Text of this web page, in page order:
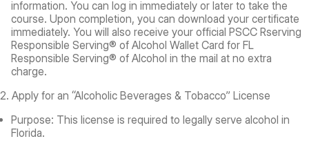
information. You can log in immediately or later to take the
course. Upon completion, you can download your certificate
immediately. You will also receive your official PSCC Rserving
Responsible Serving® of Alcohol Wallet Card for FL
Responsible Serving® of Alcohol in the mail at no extra
charge.
2. Apply for an “Alcoholic Beverages & Tobacco” License
Purpose: This license is required to legally serve alcohol in
Florida.